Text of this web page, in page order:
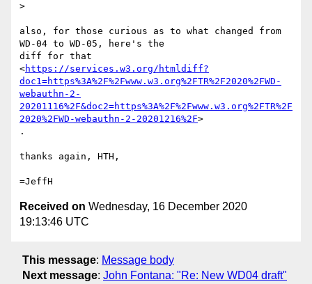
>
also, for those curious as to what changed from
WD-04 to WD-05, here's the
diff for that
<https://services.w3.org/htmldiff?
doc1=https%3A%2F%2Fwww.w3.org%2FTR%2F2020%2FWD-
webauthn-2-
20201116%2F&doc2=https%3A%2F%2Fwww.w3.org%2FTR%2F
2020%2FWD-webauthn-2-20201216%2F>
.
thanks again, HTH,
Received on Wednesday, 16 December 2020
19:13:46 UTC
This message: Message body
Next message: John Fontana: "Re: New WD04 draft"